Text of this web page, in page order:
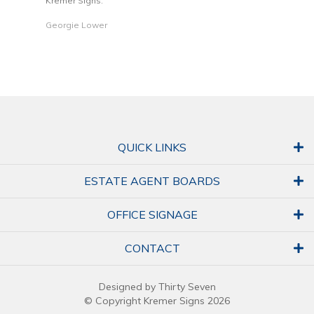
Georgie Lower
QUICK LINKS
ESTATE AGENT BOARDS
OFFICE SIGNAGE
CONTACT
Designed by Thirty Seven
© Copyright Kremer Signs 2026